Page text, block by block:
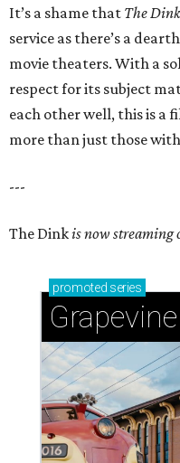
It’s a shame that The
service as there’s a
movie theaters. With a
respect for its subject
each other well, this is a
more than just those
---
The Dinkis now streaming
promoted series
Grapevine